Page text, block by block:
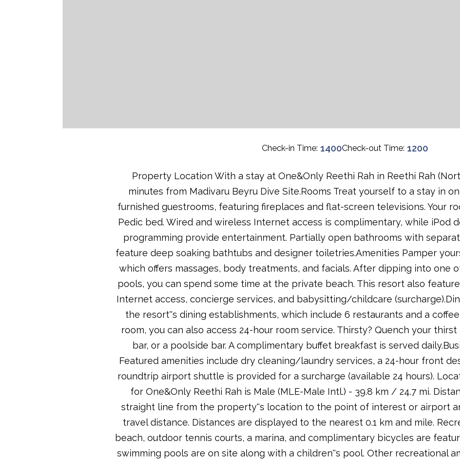
Check-in Time: 1400Check-out Time: 1200
Property Location With a stay at One&Only Reethi Rah in Reethi Rah
minutes from Madivaru Beyru Dive Site.Rooms Treat yourself to a stay in
furnished guestrooms, featuring fireplaces and flat-screen televisions. Your
Pedic bed. Wired and wireless Internet access is complimentary, while iPod
programming provide entertainment. Partially open bathrooms with
feature deep soaking bathtubs and designer toiletries.Amenities Pamper
which offers massages, body treatments, and facials. After dipping into one
pools, you can spend some time at the private beach. This resort also
Internet access, concierge services, and babysitting/childcare
the resort''s dining establishments, which include 6 restaurants and a
room, you can also access 24-hour room service. Thirsty? Quench your
bar, or a poolside bar. A complimentary buffet breakfast is served
Featured amenities include dry cleaning/laundry services, a 24-hour front
roundtrip airport shuttle is provided for a surcharge (available 24 hours).
for One&Only Reethi Rah is Male (MLE-Male Intl.) - 39.8 km / 24.7 mi.
straight line from the property''s location to the point of interest or airport
travel distance. Distances are displayed to the nearest 0.1 km and mile.
beach, outdoor tennis courts, a marina, and complimentary bicycles are
swimming pools are on site along with a children''s pool. Other recreational